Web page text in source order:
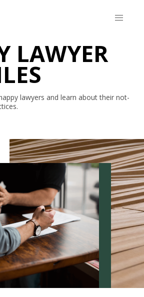
LAWYER
lawyers and learn about their not-